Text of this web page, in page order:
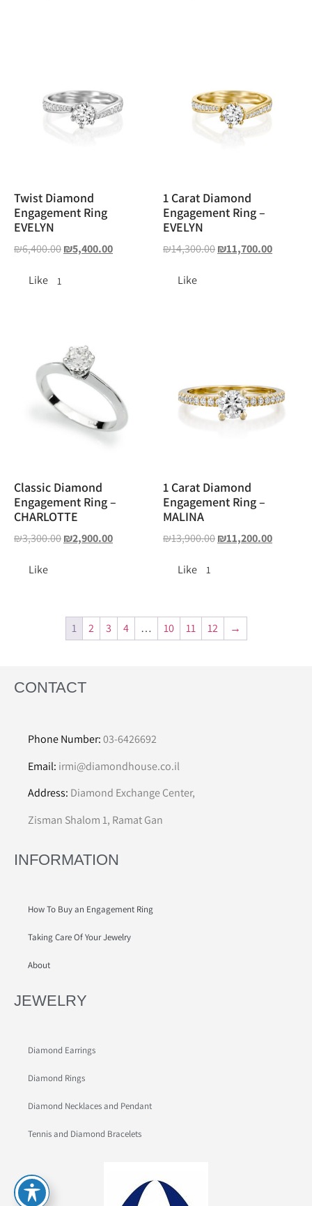
Twist Diamond
Engagement Ring
EVELYN
₪6,400.00₪5,400.00
Like 1
1 Carat Diamond
Engagement Ring –
EVELYN
₪14,300.00₪11,700.00
Like
Classic Diamond
Engagement Ring –
CHARLOTTE
₪3,300.00₪2,900.00
Like
1 Carat Diamond
Engagement Ring –
MALINA
₪13,900.00₪11,200.00
Like 1
1 2 3 4 … 10 11 12 →
CONTACT
Phone Number:03-6426692
Email: irmi@diamondhouse.co.il
Address: Diamond Exchange Center,
Zisman Shalom 1, Ramat Gan
INFORMATION
How To Buy an Engagement Ring
Taking Care Of Your Jewelry
About
JEWELRY
Diamond Earrings
Diamond Rings
Diamond Necklaces and Pendant
Tennis and Diamond Bracelets